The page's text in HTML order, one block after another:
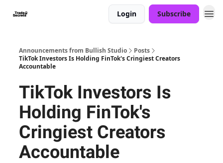
Login Subscribe
Announcements from Bullish Studio
Posts
TikTok Investors Is Holding FinTok's Cringiest Creators
Accountable
TikTok Investors Is
Holding FinTok's
Cringiest Creators
Accountable